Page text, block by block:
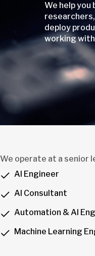
We help
deploy
working
We operate at a senior
AI Engineer
AI Consultant
Automation & AI
Machine Learning